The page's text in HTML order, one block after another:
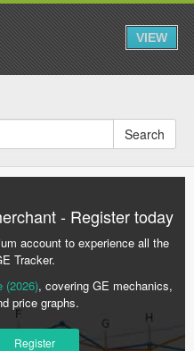
VIEW
Search
- Register today
account to experience all the
Tracker.
(2026), covering GE mechanics,
price graphs.
Register